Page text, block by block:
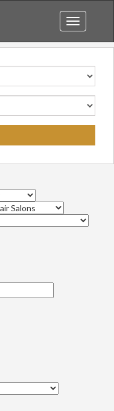
Toggle
navigation